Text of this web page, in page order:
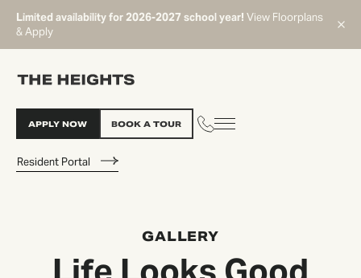
Limited availability for 2026-2027 school year! View Floorplans
& Apply
START TYPING TO SEARCH
Resident Portal
APPLY NOW BOOK A TOUR
GALLERY